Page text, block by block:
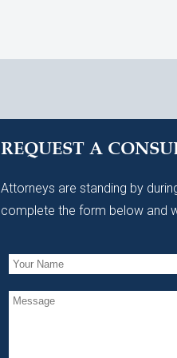
REQUEST A
Attorneys are standing by
complete the form below and